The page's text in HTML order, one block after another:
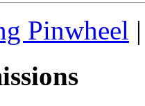
Pinwheel